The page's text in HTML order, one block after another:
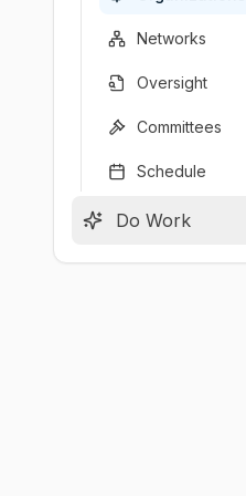
Networks
Oversight
Committees
Schedule
Do Work